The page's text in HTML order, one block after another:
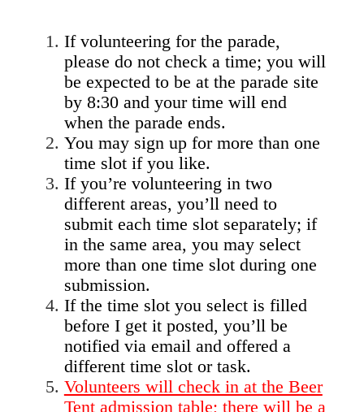
If volunteering for the parade,
please do not check a time; you will
be expected to be at the parade site
by 8:30 and your time will end
when the parade ends.
You may sign up for more than one
time slot if you like.
If you’re volunteering in two
different areas, you’ll need to
submit each time slot separately; if
in the same area, you may select
more than one time slot during one
submission.
If the time slot you select is filled
before I get it posted, you’ll be
notified via email and offered a
different time slot or task.
Volunteers will check in at the Beer
Tent admission table; there will be a